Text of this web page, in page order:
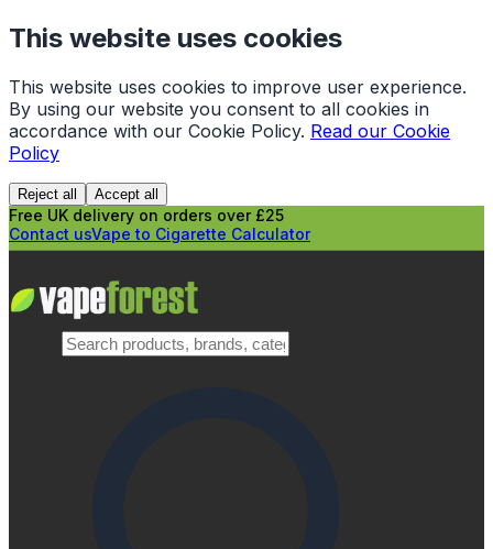
This website uses cookies
This website uses cookies to improve user experience.
By using our website you consent to all cookies in
accordance with our Cookie Policy. Read our Cookie
Policy
Reject all Accept all
Free UK delivery on orders over £25
Contact usVape to Cigarette Calculator